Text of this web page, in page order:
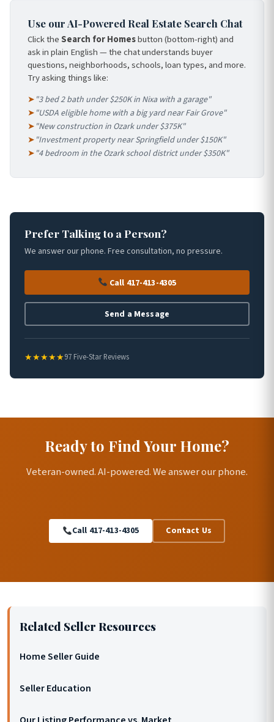
Use our AI-Powered Real Estate Search Chat
Click theSearch for Homesbutton (bottom-right) and
ask in plain English — the chat understands buyer
questions, neighborhoods, schools, loan types, and more.
Try asking things like:
➤ "3 bed 2 bath under $250K in Nixa with a garage"
➤ "USDA eligible home with a big yard near Fair Grove"
➤ "New construction in Ozark under $375K"
➤ "Investment property near Springfield under $150K"
➤ "4 bedroom in the Ozark school district under $350K"
Prefer Talking to a Person?
We answer our phone. Free consultation, no pressure.
Call 417-413-4305
Send a Message
★★★★★97 Five-Star Reviews
Ready to Find Your Home?
Veteran-owned. AI-powered. We answer our phone.
Call 417-413-4305 Contact Us
Related Seller Resources
Home Seller Guide
Seller Education